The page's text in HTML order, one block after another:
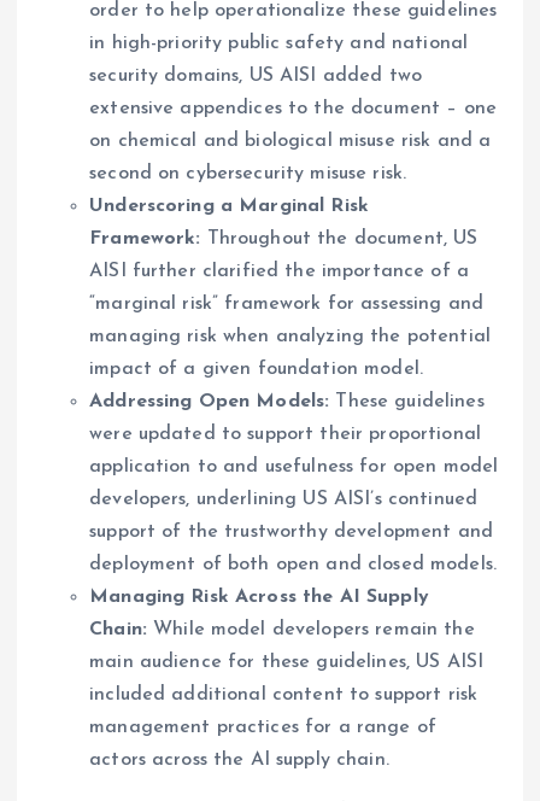
order to help operationalize these guidelines
in high-priority public safety and national
security domains, US AISI added two
extensive appendices to the document – one
on chemical and biological misuse risk and a
second on cybersecurity misuse risk.
Underscoring a Marginal Risk
Framework: Throughout the document, US
AISI further clarified the importance of a
“marginal risk” framework for assessing and
managing risk when analyzing the potential
impact of a given foundation model.
Addressing Open Models: These guidelines
were updated to support their proportional
application to and usefulness for open model
developers, underlining US AISI’s continued
support of the trustworthy development and
deployment of both open and closed models.
Managing Risk Across the AI Supply
Chain: While model developers remain the
main audience for these guidelines, US AISI
included additional content to support risk
management practices for a range of
actors across the AI supply chain.